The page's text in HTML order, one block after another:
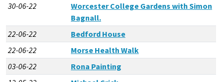
30-06-22
Worcester College Gardens with Simon
Bagnall.
22-06-22
Bedford House
22-06-22
Morse Health Walk
03-06-22
Rona Painting